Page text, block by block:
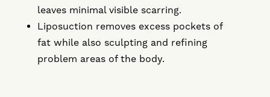
leaves minimal visible scarring.
Liposuction removes excess pockets of
fat while also sculpting and refining
problem areas of the body.